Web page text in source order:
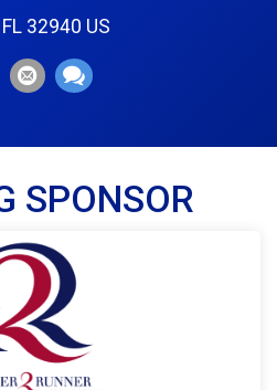
32940 US
SPONSOR